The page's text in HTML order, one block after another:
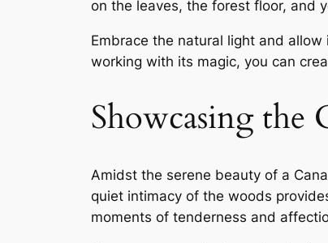
on the leaves, the forest floor, and
Embrace the natural light and
working with its magic, you can
Showcasing the
Amidst the serene beauty of a
quiet intimacy of the woods
moments of tenderness and